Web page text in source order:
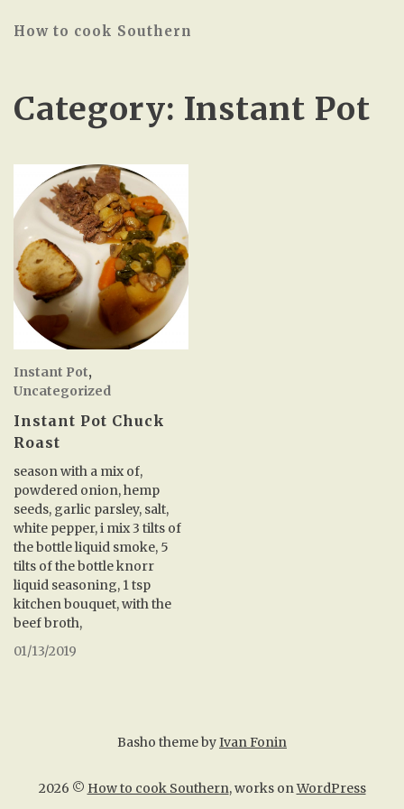
How to cook Southern
Category: Instant Pot
Instant Pot,
Uncategorized
Instant Pot Chuck
Roast
season with a mix of,
powdered onion, hemp
seeds, garlic parsley, salt,
white pepper, i mix 3 tilts of
the bottle liquid smoke, 5
tilts of the bottle knorr
liquid seasoning, 1 tsp
kitchen bouquet, with the
beef broth,
01/13/2019
2026 © How to cook Southern, works onWordPress
Basho theme byIvan Fonin